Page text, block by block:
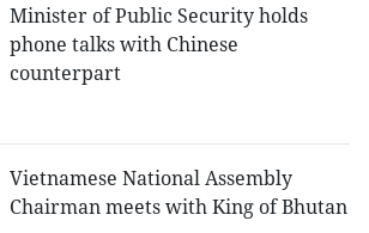
Minister of Public Security holds
phone talks with Chinese
counterpart
Vietnamese National Assembly
Chairman meets with King of Bhutan